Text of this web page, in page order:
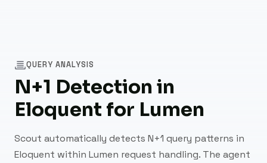
QUERY ANALYSIS
N+1 Detection in
Eloquent for Lumen
Scout automatically detects N+1 query patterns in
Eloquent within Lumen request handling. The agent